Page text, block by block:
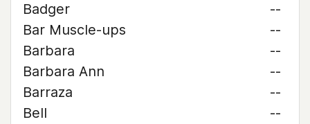
Badger
--
Bar Muscle-ups
--
Barbara
--
Barbara Ann
--
Barraza
--
Bell
--